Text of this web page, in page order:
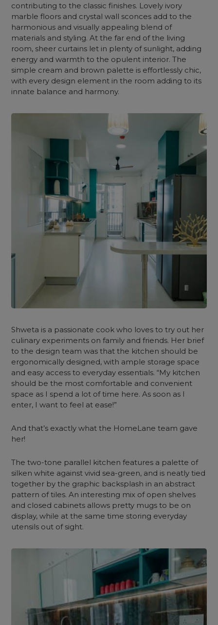
contributing to the classic finishes. Lovely ivory
marble floors and crystal wall sconces add to the
harmonious and visually appealing blend of
materials and styling. At the far end ofthe living
room, sheer curtains let in plenty of sunlight, adding
energy and warmth to the opulent interior. The
simple cream and brown palette is effortlessly chic,
with every design element in the room adding to its
innate balance and harmony.
Shweta is a passionate cook who loves to try out her
culinary experiments on family and friends. Her brief
to the design team was that the kitchen should be
ergonomically designed, with ample storage space
and easy access to everyday essentials. “My kitchen
should be the most comfortable and convenient
space as I spend a lot of time here. As soon as I
enter, I want to feel at ease!”
And that’s exactly what the HomeLane team gave
her!
The two-tone parallel kitchen features a palette of
silken white against vivid sea-green, and is neatly tied
together by the graphic backsplash in an abstract
pattern of tiles. An interesting mix of open shelves
and closed cabinets allows pretty mugs to be on
display, while at the same time storing everyday
utensils out of sight.